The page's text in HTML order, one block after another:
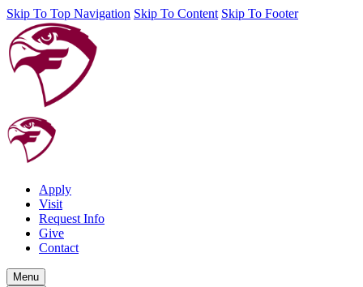
Skip To Top Navigation Skip To Content Skip To Footer
Apply
Visit
Request Info
Give
Contact
Menu